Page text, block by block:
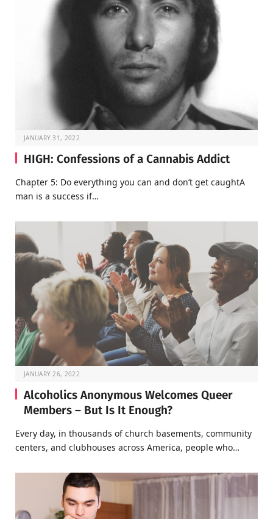
JANUARY 31, 2022
HIGH: Confessions of a Cannabis Addict
Chapter 5: Do everything you can and don’t get caughtA
man is a success if…
JANUARY 26, 2022
Alcoholics Anonymous Welcomes Queer
Members – But Is It Enough?
Every day, in thousands of church basements, community
centers, and clubhouses across America, people who…